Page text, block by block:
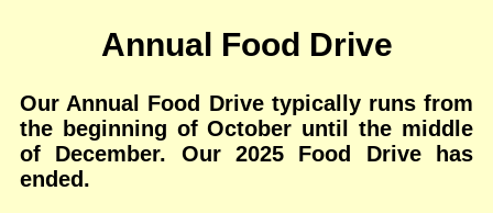
Calendar
Posts
Annual Food Drive
Our Annual Food Drive typically runs from
the beginning of October until the middle
of December. Our 2025 Food Drive has
ended.